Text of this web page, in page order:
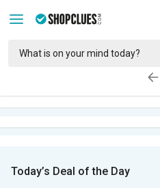
Today’s Deal of the Day